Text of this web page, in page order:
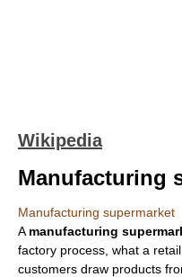
Wikipedia
Manufacturing
Manufacturing supermarket
A manufacturing
factory process, what a
customers draw products